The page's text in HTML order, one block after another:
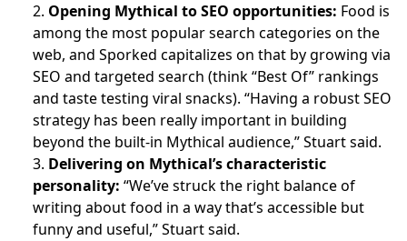
2. Opening Mythical to SEO opportunities: Food is
among the most popular search categories on the
web, and Sporked capitalizes on that by growing via
SEO and targeted search (think “Best Of” rankings
and taste testing viral snacks). “Having a robust SEO
strategy has been really important in building
beyond the built-in Mythical audience,” Stuart said.
3. Delivering on Mythical’s characteristic
personality: “We’ve struck the right balance of
writing about food in a way that’s accessible but
funny and useful,” Stuart said.